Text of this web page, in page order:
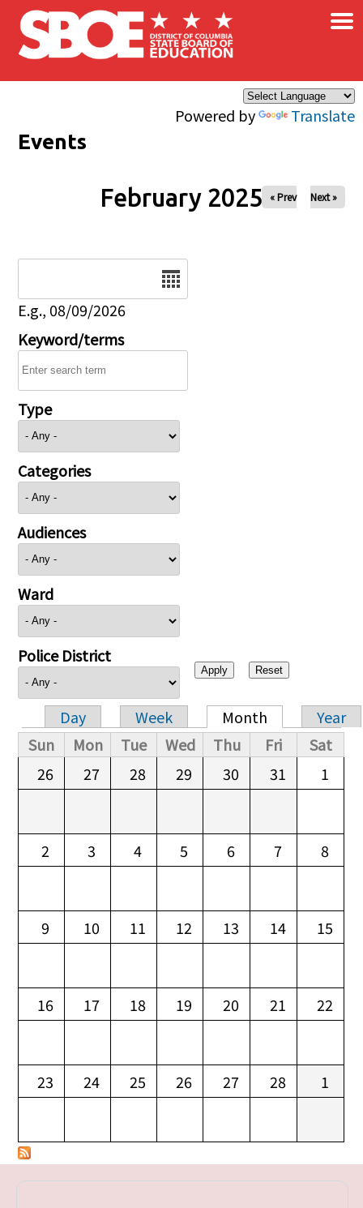
Skip to main content
Powered by Translate
×
Events
February 2025 « Prev Next »
E.g., 08/09/2026
Keyword/terms
Type
Categories
Audiences
Ward
Police District
Primary tabs
Day Week Month
Year
Sun
Mon Tue Wed Thu Fri
Sat
26
27 28 29 30 31 1
2 3 4 5 6 7 8
9 10 11 12 13 14 15
16 17 18 19 20 21 22
23 24 25 26 27 28 1